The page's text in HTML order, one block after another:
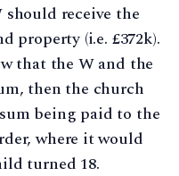
should receive the
property (i.e. £372k).
that the W and the
then the church
being paid to the
where it would
turned 18.